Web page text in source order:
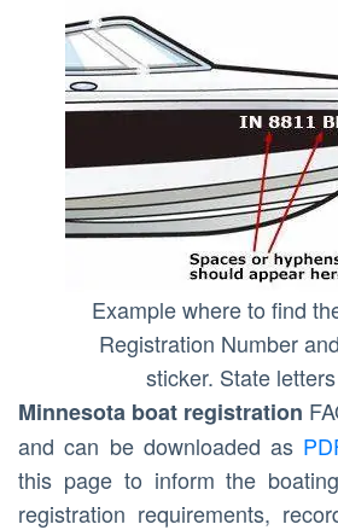
Example where to find
Registration Number
sticker. State
Minnesota boat registration
and can be downloaded as
this page to inform the
registration requirements,